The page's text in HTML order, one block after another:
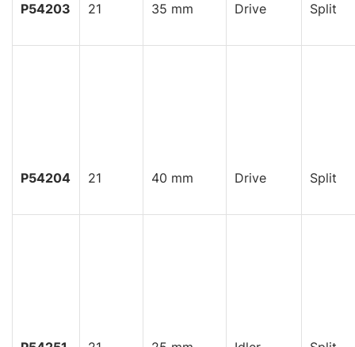
P54203 21 35 mm Drive Split
P54204 21 40 mm Drive Split